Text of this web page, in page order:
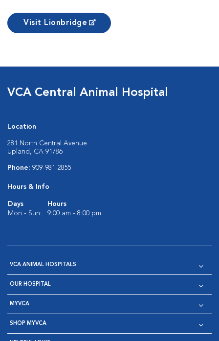
Visit Lionbridge
VCA Central Animal Hospital
Location
281 North Central Avenue
Upland, CA 91786
Phone: 909-981-2855
Hours & Info
Days
Hours
Mon - Sun:
9:00 am - 8:00 pm
VCA ANIMAL HOSPITALS
OUR HOSPITAL
MYVCA
SHOP MYVCA